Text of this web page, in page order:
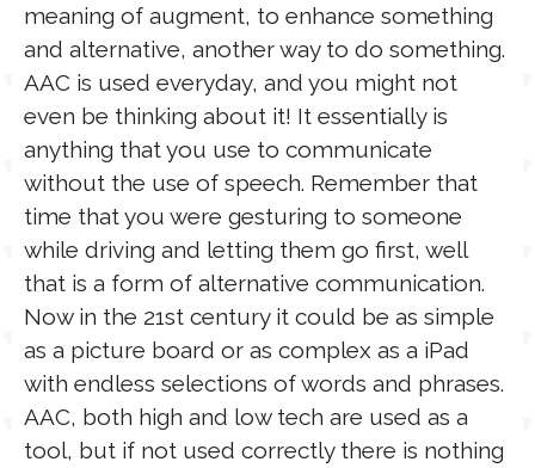
meaning of augment, to enhance something
and alternative, another way to do something.
AAC is used everyday, and you might not
even be thinking about it! It essentially is
anything that you use to communicate
without the use of speech. Remember that
time that you were gesturing to someone
while driving and letting them go first, well
that is a form of alternative communication.
Now in the 21st century it could be as simple
as a picture board or as complex as a iPad
with endless selections of words and phrases.
AAC, both high and low tech are used as a
tool, but if not used correctly there is nothing